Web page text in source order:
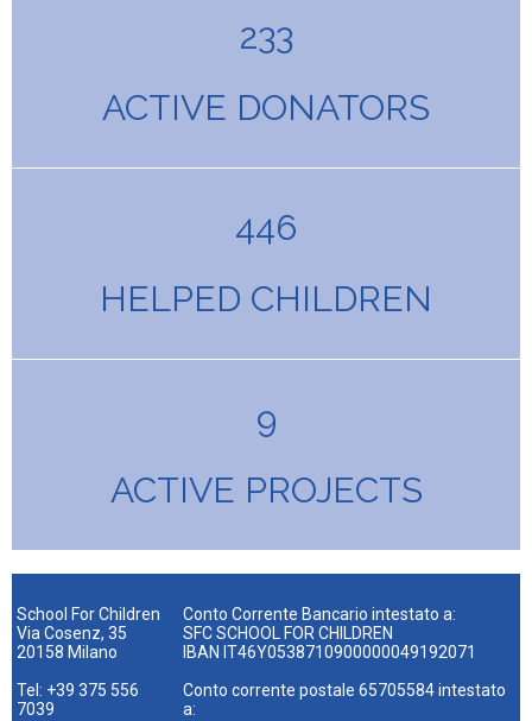
233
ACTIVE DONATORS
446
HELPED CHILDREN
9
ACTIVE PROJECTS
School For Children
Via Cosenz, 35
20158 Milano
Tel: +39 375 556
7039
Conto Corrente Bancario intestato a:
SFC SCHOOL FOR CHILDREN
IBAN IT46Y0538710900000049192071
Conto corrente postale 65705584 intestato
a: